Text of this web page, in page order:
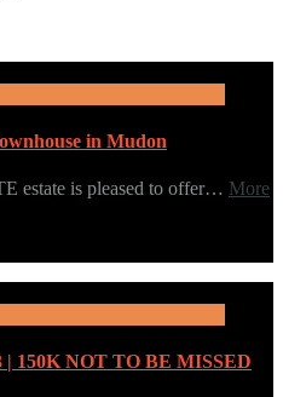
in Mudon
estate is pleased to offer… More
150K NOT TO BE MISSED